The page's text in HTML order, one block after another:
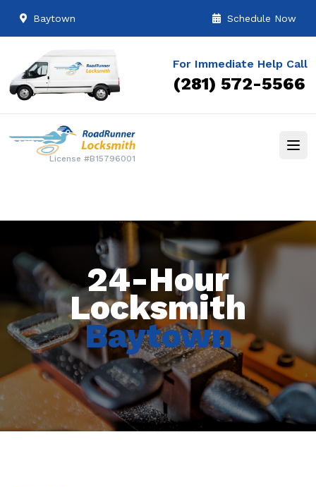
Baytown Schedule Now
For Immediate Help Call
(281) 572-5566
License #B15796001
24-Hour
Locksmith
Baytown